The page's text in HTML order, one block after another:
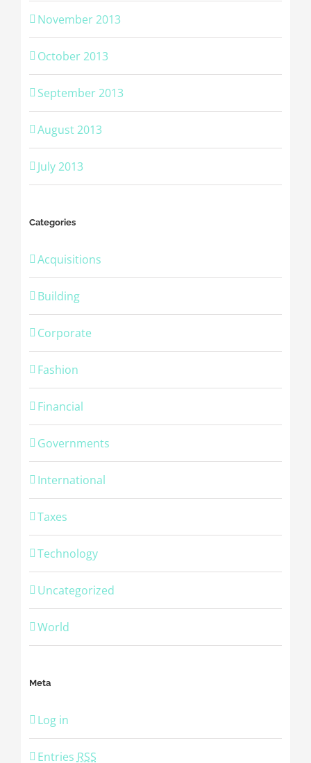
November 2013
October 2013
September 2013
August 2013
July 2013
Categories
Acquisitions
Building
Corporate
Fashion
Financial
Governments
International
Taxes
Technology
Uncategorized
World
Meta
Log in
Entries RSS